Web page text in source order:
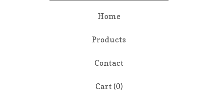
Home
Products
Contact
Cart (0)